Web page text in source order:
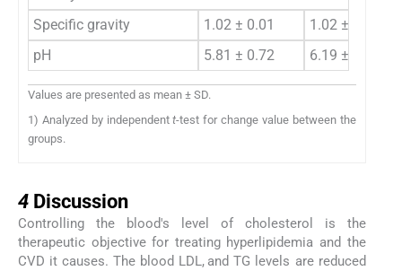
Specific gravity
1.02 ± 0.01
1.02 ± 0.01
pH
5.81 ± 0.72 6.19 ± 0.83
Values are presented as mean ± SD.
1) Analyzed by independentt-test for change value between the
groups.
4 Discussion
Controlling the blood's level of cholesterol is the
therapeutic objective for treating hyperlipidemia and the
CVD it causes. The blood LDL, and TG levels are reduced